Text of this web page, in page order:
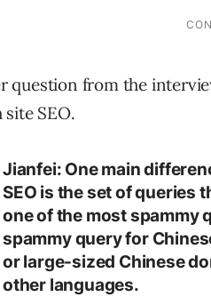
question from the
site SEO.
Jianfei: One main
SEO is the set of queries
one of the most spammy
spammy query for
or large-sized Chinese
other languages.